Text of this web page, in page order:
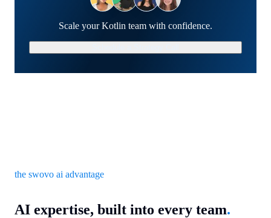
Scale your Kotlin team with confidence.
the swovo ai advantage
AI expertise, built into every team.